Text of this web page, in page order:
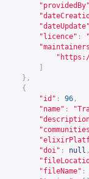
"providedBy"
"dateUpdate"
"licence" :
"
},
{
"id" : 96 ,
"name" :
"doi" : null ,
"fileName" :